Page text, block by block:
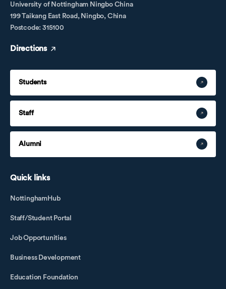
University of Nottingham Ningbo China
199 Taikang East Road, Ningbo, China
Postcode: 315100
Directions
Students
Staff
Alumni
Quick links
NottinghamHub
Staff/Student Portal
Job Opportunities
Business Development
Education Foundation